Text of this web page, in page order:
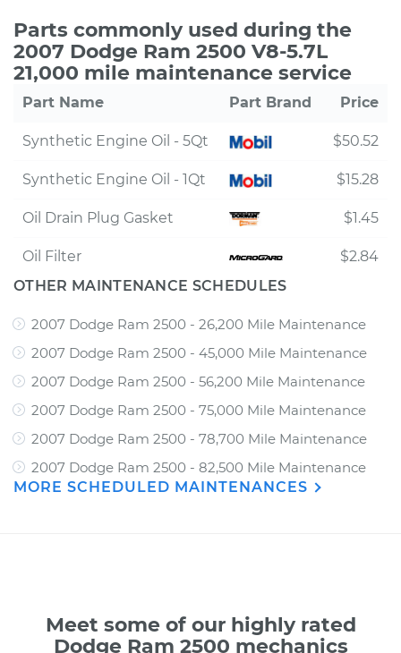
Parts commonly used during the
2007 Dodge Ram 2500 V8-5.7L
21,000 mile maintenance service
Part Name Part Brand Price
Synthetic Engine Oil - 5Qt $50.52
Synthetic Engine Oil - 1Qt $15.28
Oil Drain Plug Gasket $1.45
Oil Filter
$2.84
OTHER MAINTENANCE SCHEDULES
2007 Dodge Ram 2500 - 26,200 Mile Maintenance
2007 Dodge Ram 2500 - 45,000 Mile Maintenance
2007 Dodge Ram 2500 - 56,200 Mile Maintenance
2007 Dodge Ram 2500 - 75,000 Mile Maintenance
2007 Dodge Ram 2500 - 78,700 Mile Maintenance
2007 Dodge Ram 2500 - 82,500 Mile Maintenance
MORE SCHEDULED MAINTENANCES
Meet some of our highly rated
Dodge Ram 2500 mechanics